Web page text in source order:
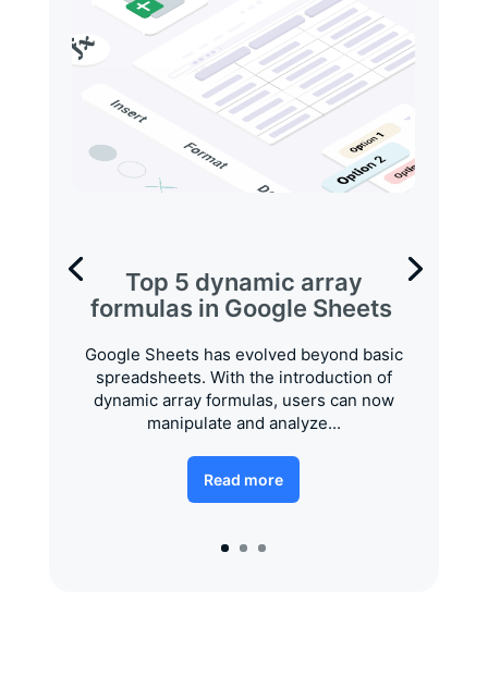
Top 5 dynamic array
formulas in Google Sheets
Google Sheets has evolved beyond basic
spreadsheets. With the introduction of
dynamic array formulas, users can now
manipulate and analyze...
Read more